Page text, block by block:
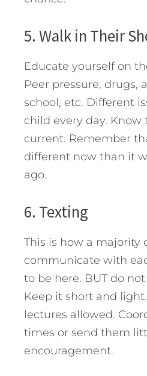
5. Walk in Their
Educate yourself on
Peer pressure, drugs,
school, etc. Different
child every day.
current. Remember
different now than it
ago.
6. Texting
This is how a majority
communicate with
to be here. BUT do
Keep it short and
lectures allowed.
times or send them
encouragement.